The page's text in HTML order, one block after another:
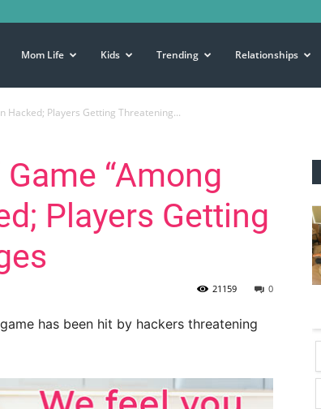
Mom Life Kids Trending Relationships
Hacked; Players Getting Threatening...
“Among
Players Getting
0
21159
has been hit by hackers threatening